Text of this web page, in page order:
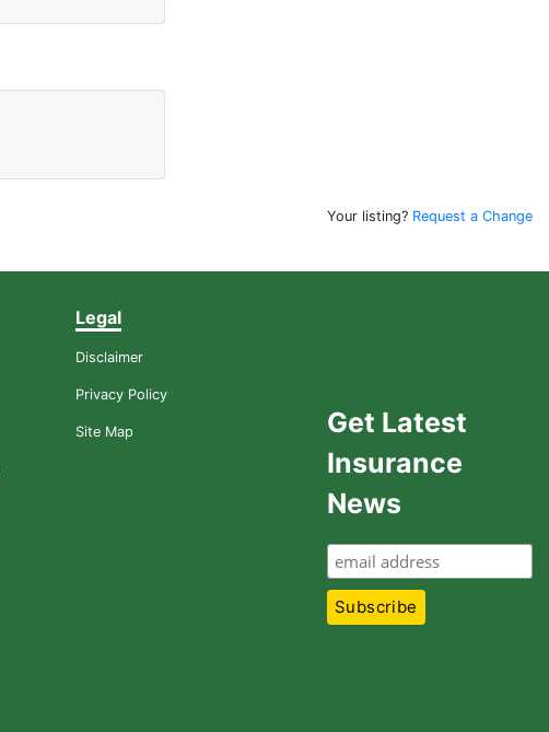
Your listing? Request a Change
Legal
Disclaimer
Privacy Policy
Site Map
Get Latest
Insurance
News